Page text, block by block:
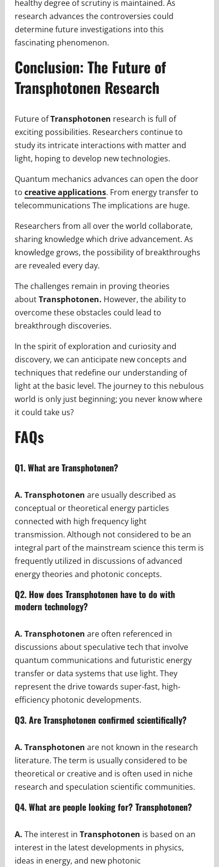
healthy degree of scrutiny is maintained. As
research advances the controversies could
determine future investigations into this
fascinating phenomenon.
Conclusion: The Future of
Transphotonen Research
Future ofTransphotonen research is full of
exciting possibilities. Researchers continue to
study its intricate interactions with matter and
light, hoping to develop new technologies.
Quantum mechanics advances can open the door
to creative applications. From energy transfer to
telecommunications The implications are huge.
Researchers from all over the world collaborate,
sharing knowledge which drive advancement. As
knowledge grows, the possibility of breakthroughs
are revealed every day.
The challenges remain in proving theories
aboutTransphotonen. However, the ability to
overcome these obstacles could lead to
breakthrough discoveries.
In the spirit of exploration and curiosity and
discovery, we can anticipate new concepts and
techniques that redefine our understanding of
light at the basic level. The journey to this nebulous
world is only just beginning; you never know where
it could take us?
FAQs
Q1. What are Transphotonen?
A. Transphotonen are usually described as
conceptual or theoretical energy particles
connected with high frequency light
transmission. Although not considered to be an
integral part of the mainstream science this term is
frequently utilized in discussions of advanced
energy theories and photonic concepts.
Q2. How does Transphotonen have to do with
modern technology?
A. Transphotonen are often referenced in
discussions about speculative tech that involve
quantum communications and futuristic energy
transfer or data systems that use light. They
represent the drive towards super-fast, high-
efficiency photonic developments.
Q3. Are Transphotonen confirmed scientifically?
A. Transphotonen are not known in the research
literature. The term is usually considered to be
theoretical or creative and is often used in niche
research and speculation scientific communities.
Q4. What are people looking for? Transphotonen?
A. The interest in Transphotonen is based on an
interest in the latest developments in physics,
ideas in energy, and new photonic